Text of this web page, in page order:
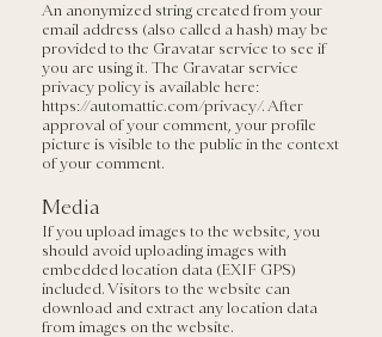
An anonymized string created from your
email address (also called a hash) may be
provided to the Gravatar service to see if
you are using it. The Gravatar service
privacy policy is available here:
https://automattic.com/privacy/. After
approval of your comment, your profile
picture is visible to the public in the context
of your comment.
Media
If you upload images to the website, you
should avoid uploading images with
embedded location data (EXIF GPS)
included. Visitors to the website can
download and extract any location data
from images on the website.